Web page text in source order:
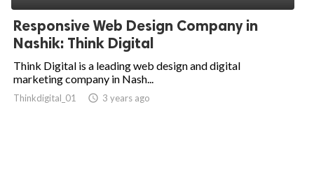
Responsive Web Design Company in
Nashik: Think Digital
Think Digital is a leading web design and digital
marketing company in Nash...
Thinkdigital_01 access_time 3 years ago